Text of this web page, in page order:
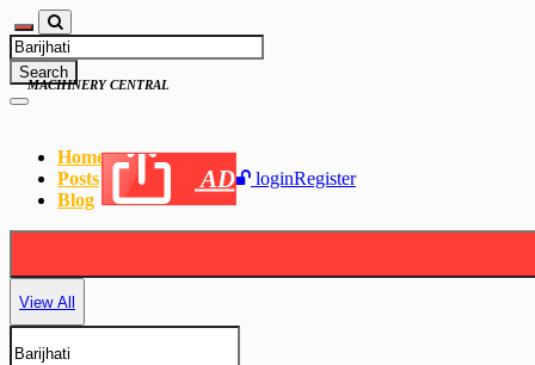
Search
Home
Posts
Blog
AD loginRegister
MACHINERY CENTRAL
View All